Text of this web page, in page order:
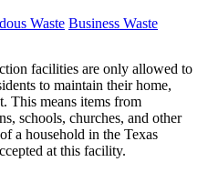
Waste Business Waste
facilities are only allowed to
to maintain their home,
This means items from
schools, churches, and other
a household in the Texas
at this facility.